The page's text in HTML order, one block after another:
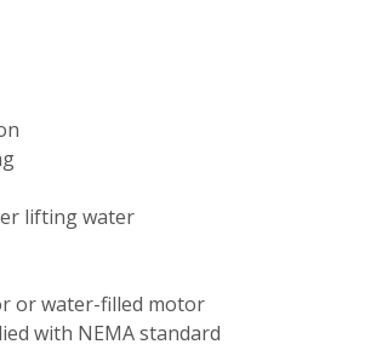
lifting water
or water-filled motor
with NEMA standard